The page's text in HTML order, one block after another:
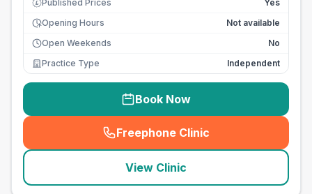
£ Published Prices
Yes
Opening Hours
Not available
Open Weekends
No
Practice Type
Independent
Book Now
Freephone Clinic
(seo_lab_card_freephone
View Clinic